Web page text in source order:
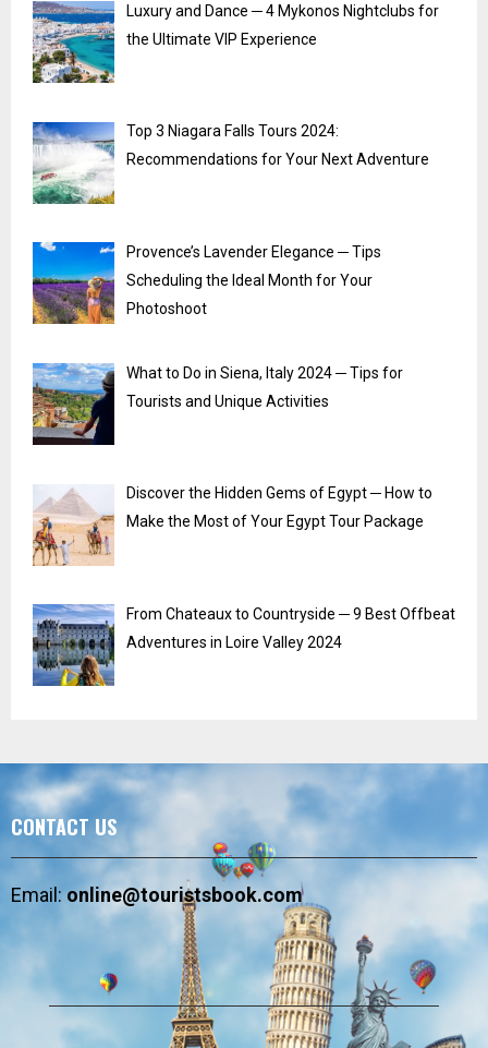
Luxury and Dance ─ 4 Mykonos Nightclubs for
the Ultimate VIP Experience
Top 3 Niagara Falls Tours 2024:
Recommendations for Your Next Adventure
Provence’s Lavender Elegance ─ Tips
Scheduling the Ideal Month for Your
Photoshoot
What to Do in Siena, Italy 2024 ─ Tips for
Tourists and Unique Activities
Discover the Hidden Gems of Egypt ─ How to
Make the Most of Your Egypt Tour Package
From Chateaux to Countryside ─ 9 Best Offbeat
Adventures in Loire Valley 2024
CONTACT US
Email:online@touristsbook.com